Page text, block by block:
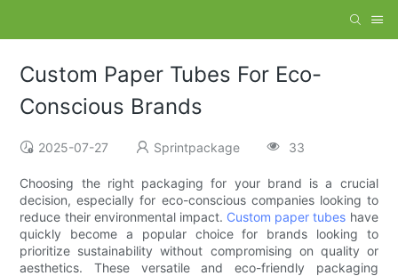
Custom Paper Tubes For Eco-
Conscious Brands
2025-07-27 Sprintpackage 33
Choosing the right packaging for your brand is a crucial
decision, especially for eco-conscious companies looking to
reduce their environmental impact. Custom paper tubes have
quickly become a popular choice for brands looking to
prioritize sustainability without compromising on quality or
aesthetics. These versatile and eco-friendly packaging